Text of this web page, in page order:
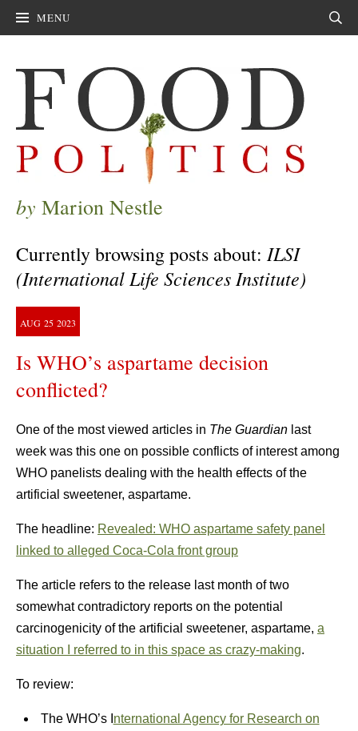
MENU
by Marion Nestle
Currently browsing posts about: ILSI
(International Life Sciences Institute)
AUG 25 2023
Is WHO’s aspartame decision
conflicted?
One of the most viewed articles in The Guardian last
week was this one on possible conflicts of interest among
WHO panelists dealing with the health effects of the
artificial sweetener, aspartame.
The headline: Revealed: WHO aspartame safety panel
linked to alleged Coca-Cola front group
The article refers to the release last month of two
somewhat contradictory reports on the potential
carcinogenicity of the artificial sweetener, aspartame, a
situation I referred to in this space as crazy-making.
To review:
The WHO’s I nternational Agency for Research on